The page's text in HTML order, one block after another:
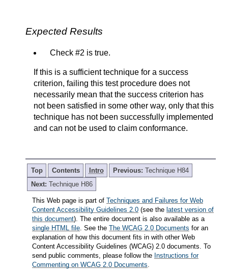
Expected Results
Check #2 is true.
If this is a sufficient technique for a success
criterion, failing this test procedure does not
necessarily mean that the success criterion has
not been satisfied in some other way, only that this
technique has not been successfully implemented
and can not be used to claim conformance.
Top Contents Intro Previous: Technique H84
Next: Technique H86
This Web page is part of Techniques and Failures for Web
Content Accessibility Guidelines 2.0 (see the latest version of
this document). The entire document is also available as a
single HTML file . See the The WCAG 2.0 Documents for an
explanation of how this document fits in with other Web
Content Accessibility Guidelines (WCAG) 2.0 documents. To
send public comments, please follow the Instructions for
Commenting on WCAG 2.0 Documents